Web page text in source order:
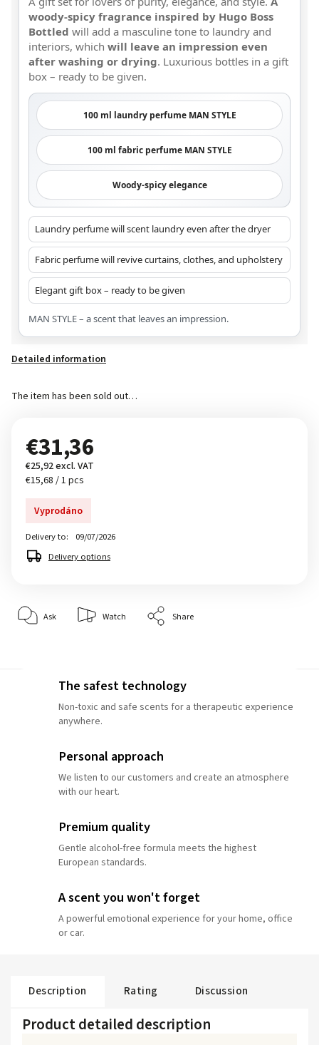
woody-spicy fragrance inspired by Hugo Boss
Bottled will add a masculine tone to laundry and
interiors, which will leave an impression even
after washing or drying. Luxurious bottles in a gift
box – ready to be given.
100 ml laundry perfume MAN STYLE
100 ml fabric perfume MAN STYLE
Woody-spicy elegance
Laundry perfume will scent laundry even after the dryer
Fabric perfume will revive curtains, clothes, and upholstery
Elegant gift box – ready to be given
MAN STYLE – a scent that leaves an impression.
Detailed information
The item has been sold out…
€31,36
€25,92 excl. VAT
€15,68 / 1 pcs
Vyprodáno
Delivery to:
09/07/2026
Delivery options
Ask Watch Share
The safest technology
Non-toxic and safe scents for a therapeutic experience
anywhere.
Personal approach
We listen to our customers and create an atmosphere
with our heart.
Premium quality
Gentle alcohol-free formula meets the highest
European standards.
A scent you won't forget
A powerful emotional experience for your home, office
or car.
Description Rating Discussion
Product detailed description